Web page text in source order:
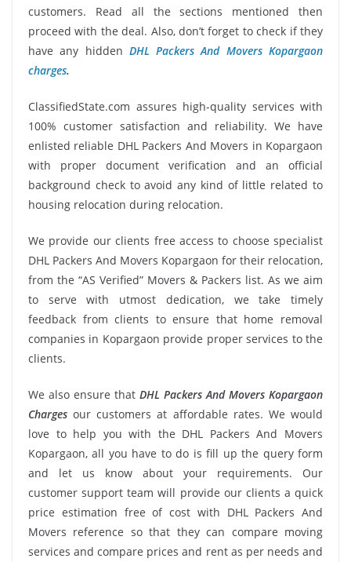
customers. Read all the sections mentioned then
proceed with the deal. Also, don’t forget to check if they
have any hidden DHL Packers And Movers Kopargaon
charges.
ClassifiedState.com assures high-quality services with
100% customer satisfaction and reliability. We have
enlisted reliable DHL Packers And Movers in Kopargaon
with proper document verification and an official
background check to avoid any kind of little related to
housing relocation during relocation.
We provide our clients free access to choose specialist
DHL Packers And Movers Kopargaon for their relocation,
from the “AS Verified” Movers & Packers list. As we aim
to serve with utmost dedication, we take timely
feedback from clients to ensure that home removal
companies in Kopargaon provide proper services to the
clients.
We also ensure that DHL Packers And Movers Kopargaon
Charges our customers at affordable rates. We would
love to help you with the DHL Packers And Movers
Kopargaon, all you have to do is fill up the query form
and let us know about your requirements. Our
customer support team will provide our clients a quick
price estimation free of cost with DHL Packers And
Movers reference so that they can compare moving
services and compare prices and rent as per needs and